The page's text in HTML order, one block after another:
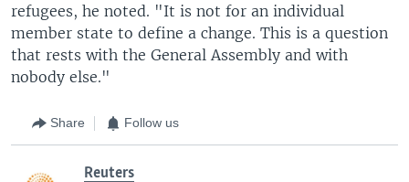
refugees, he noted. "It is not for an individual
member state to define a change. This is a question
that rests with the General Assembly and with
nobody else."
Share Follow us
Reuters